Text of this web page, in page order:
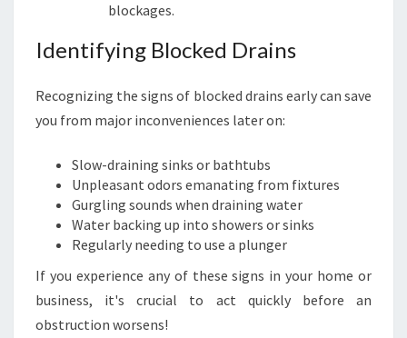
blockages.
Identifying Blocked Drains
Recognizing the signs of blocked drains early can save
you from major inconveniences later on:
Slow-draining sinks or bathtubs
Unpleasant odors emanating from fixtures
Gurgling sounds when draining water
Water backing up into showers or sinks
Regularly needing to use a plunger
If you experience any of these signs in your home or
business, it's crucial to act quickly before an
obstruction worsens!